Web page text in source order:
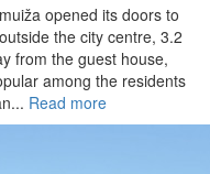
opened its doors to
the city centre, 3.2
from the guest house,
among the residents
Read more